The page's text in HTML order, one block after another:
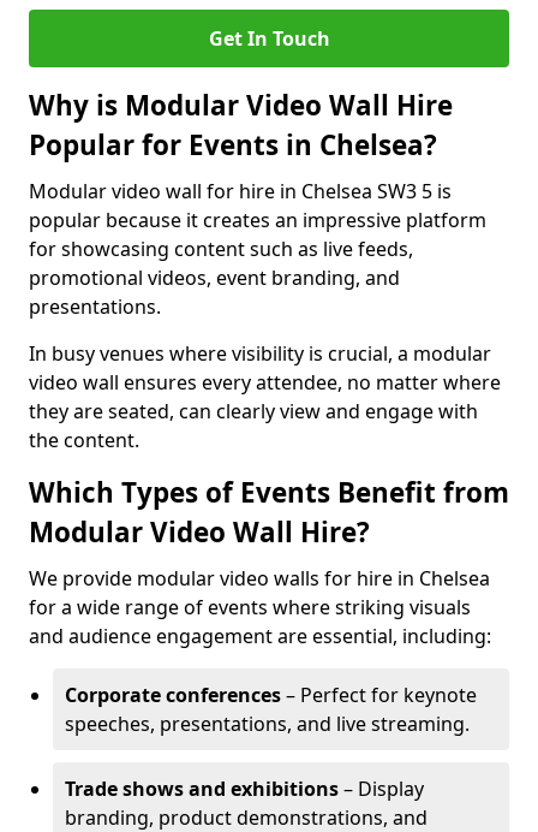
Get In Touch
Why is Modular Video Wall Hire
Popular for Events in Chelsea?
Modular video wall for hire in Chelsea SW3 5 is
popular because it creates an impressive platform
for showcasing content such as live feeds,
promotional videos, event branding, and
presentations.
In busy venues where visibility is crucial, a modular
video wall ensures every attendee, no matter where
they are seated, can clearly view and engage with
the content.
Which Types of Events Benefit from
Modular Video Wall Hire?
We provide modular video walls for hire in Chelsea
for a wide range of events where striking visuals
and audience engagement are essential, including:
Corporate conferences– Perfect for keynote
speeches, presentations, and live streaming.
Trade shows and exhibitions– Display
branding, product demonstrations, and